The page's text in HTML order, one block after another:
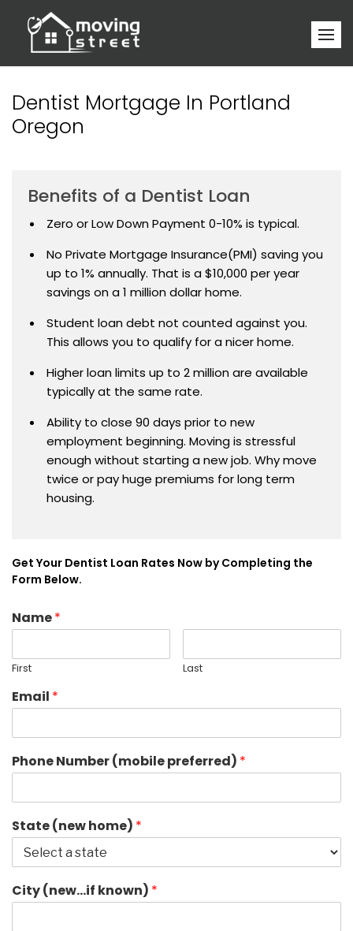
Dentist Mortgage In Portland
Oregon
Benefits of a Dentist Loan
Zero or Low Down Payment 0-10% is typical.
No Private Mortgage Insurance(PMI) saving you
up to 1% annually. That is a $10,000 per year
savings on a 1 million dollar home.
Student loan debt not counted against you.
This allows you to qualify for a nicer home.
Higher loan limits up to 2 million are available
typically at the same rate.
Ability to close 90 days prior to new
employment beginning. Moving is stressful
enough without starting a new job. Why move
twice or pay huge premiums for long term
housing.
Get Your Dentist Loan Rates Now by Completing the
Form Below.
Name*
First Last
Email *
Phone Number (mobile preferred) *
State (new home) *
City (new…if known) *